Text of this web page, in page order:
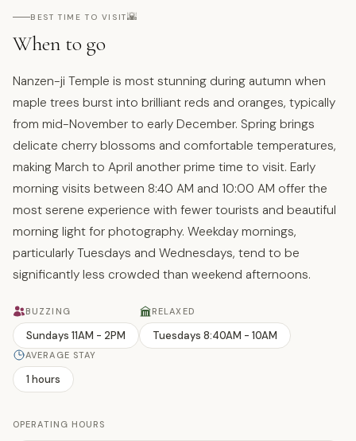
BEST TIME TO VISIT🌇
When to go
Nanzen-ji Temple is most stunning during autumn when
maple trees burst into brilliant reds and oranges, typically
from mid-November to early December. Spring brings
delicate cherry blossoms and comfortable temperatures,
making March to April another prime time to visit. Early
morning visits between 8:40 AM and 10:00 AM offer the
most serene experience with fewer tourists and beautiful
morning light for photography. Weekday mornings,
particularly Tuesdays and Wednesdays, tend to be
significantly less crowded than weekend afternoons.
BUZZING
Sundays 11AM - 2PM
RELAXED
Tuesdays 8:40AM - 10AM
AVERAGE STAY
1 hours
OPERATING HOURS